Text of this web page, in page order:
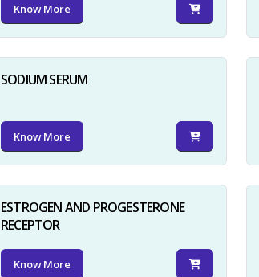
Know More
SODIUM SERUM
Know More
ESTROGEN AND PROGESTERONE
RECEPTOR
Know More